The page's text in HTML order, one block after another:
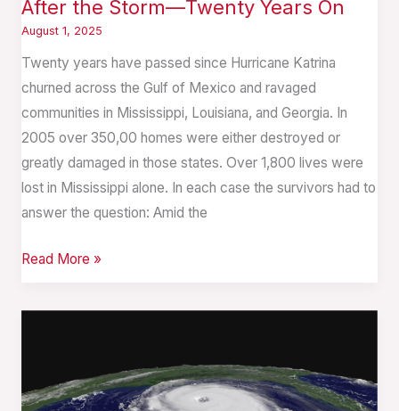
After the Storm—Twenty Years On
August 1, 2025
Twenty years have passed since Hurricane Katrina
churned across the Gulf of Mexico and ravaged
communities in Mississippi, Louisiana, and Georgia. In
2005 over 350,00 homes were either destroyed or
greatly damaged in those states. Over 1,800 lives were
lost in Mississippi alone. In each case the survivors had to
answer the question: Amid the
Read More »
The